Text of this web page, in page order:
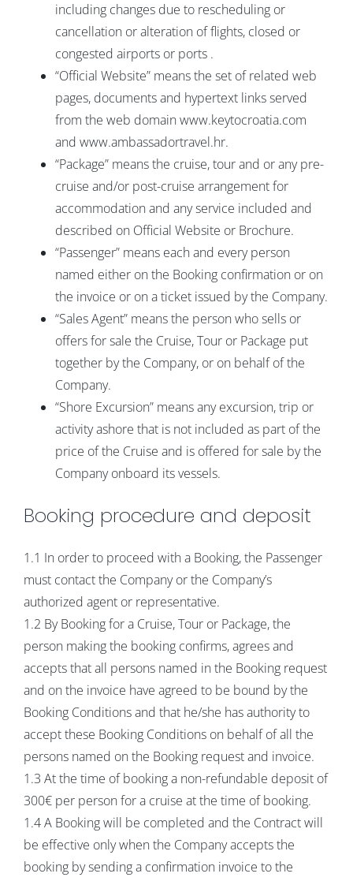
including changes due to rescheduling or
cancellation or alteration of flights, closed or
congested airports or ports .
“Official Website” means the set of related web
pages, documents and hypertext links served
from the web domain www.keytocroatia.com
and www.ambassadortravel.hr.
“Package” means the cruise, tour and or any pre-
cruise and/or post-cruise arrangement for
accommodation and any service included and
described on Official Website or Brochure.
“Passenger” means each and every person
named either on the Booking confirmation or on
the invoice or on a ticket issued by the Company.
“Sales Agent” means the person who sells or
offers for sale the Cruise, Tour or Package put
together by the Company, or on behalf of the
Company.
“Shore Excursion” means any excursion, trip or
activity ashore that is not included as part of the
price of the Cruise and is offered for sale by the
Company onboard its vessels.
Booking procedure and deposit
1.1 In order to proceed with a Booking, the Passenger
must contact the Company or the Company’s
authorized agent or representative.
1.2 By Booking for a Cruise, Tour or Package, the
person making the booking confirms, agrees and
accepts that all persons named in the Booking request
and on the invoice have agreed to be bound by the
Booking Conditions and that he/she has authority to
accept these Booking Conditions on behalf of all the
persons named on the Booking request and invoice.
1.3 At the time of booking a non-refundable deposit of
300€ per person for a cruise at the time of booking.
1.4 A Booking will be completed and the Contract will
be effective only when the Company accepts the
booking by sending a confirmation invoice to the